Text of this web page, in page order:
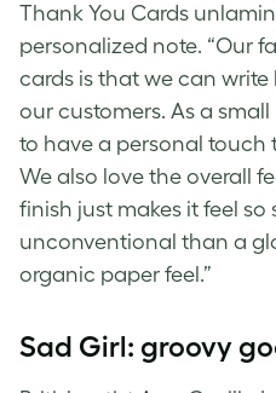
Thank You Cards
personalized note. “Our
cards is that we can
our customers. As a
to have a personal touch
We also love the overall
finish just makes it feel
unconventional than a
organic paper feel.”
Sad Girl: groovy